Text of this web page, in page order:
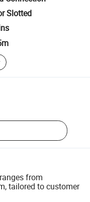
Slotted
from
tailored to customer